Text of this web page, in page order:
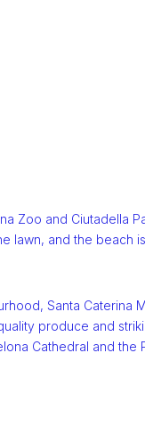
Zoo and Ciutadella
lawn, and the beach
Santa Caterina
produce and
Cathedral and the